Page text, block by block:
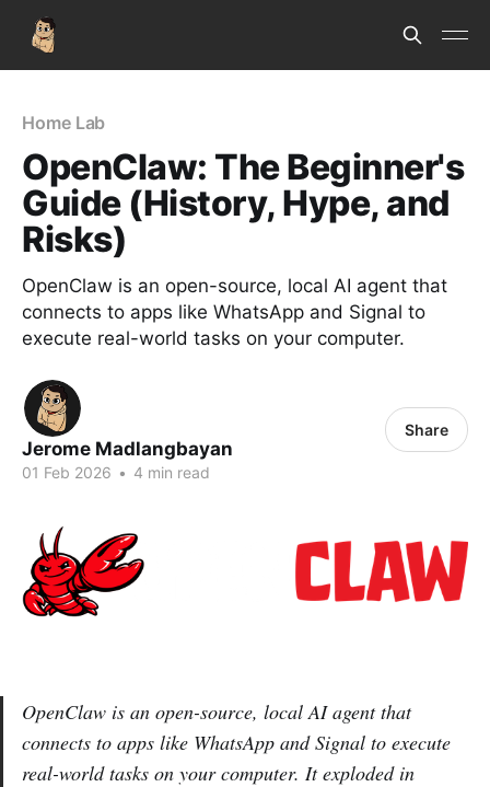
Home Lab
OpenClaw: The Beginner's
Guide (History, Hype, and
Risks)
OpenClaw is an open-source, local AI agent that
connects to apps like WhatsApp and Signal to
execute real-world tasks on your computer.
Jerome Madlangbayan
01 Feb 2026 • 4 min read
Share
OpenClaw is an open-source, local AI agent that
connects to apps like WhatsApp and Signal to execute
real-world tasks on your computer. It exploded in